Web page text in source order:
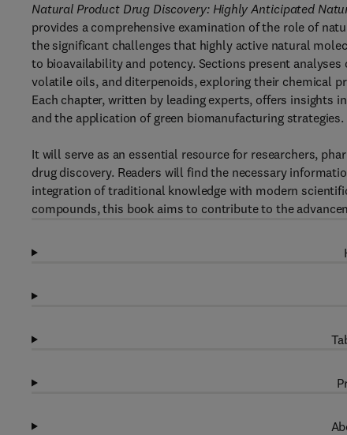
Natural Product Drug Discovery: Highly Anticipated
provides a comprehensive examination of the role of
the significant challenges that highly active natural
to bioavailability and potency. Sections present
volatile oils, and diterpenoids, exploring their chemical
Each chapter, written by leading experts, offers
and the application of green biomanufacturing strategies.
It will serve as an essential resource for researchers,
drug discovery. Readers will find the necessary
integration of traditional knowledge with modern
compounds, this book aims to contribute to the